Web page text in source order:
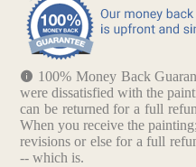
100% Money Back
were dissatisfied with the
can be returned for a full
When you receive the
revisions or else for a full
-- which is.